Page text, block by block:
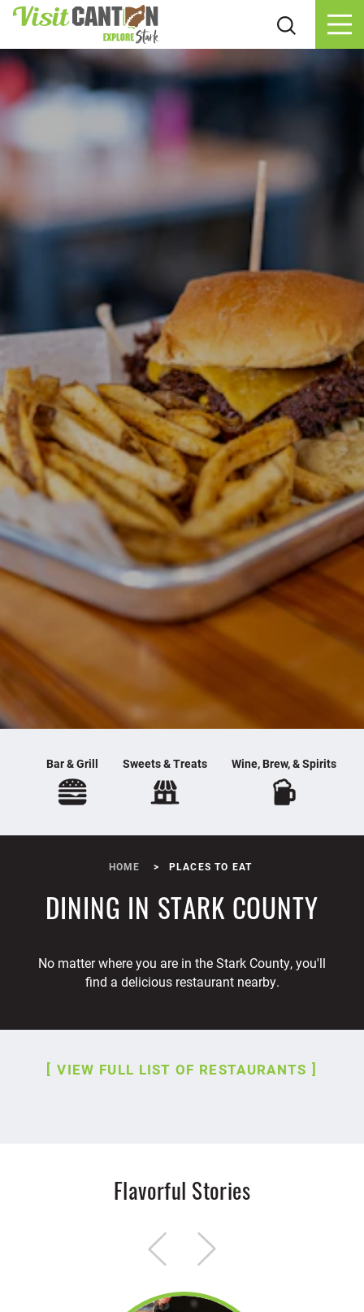
Skip to content
Bar & Grill Sweets & Treats Wine, Brew, & Spirits
HOME PLACES TO EAT
DINING IN STARK COUNTY
No matter where you are in the Stark County, you'll
find a delicious restaurant nearby.
VIEW FULL LIST OF RESTAURANTS
Flavorful Stories